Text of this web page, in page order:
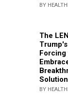
BY
The
Forcing
BY